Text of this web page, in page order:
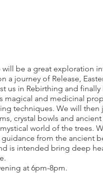
be a great exploration
a journey of Release,
us in Rebirthing and
magical and medicinal
techniques. We will
crystal bowls and
world of the trees.
guidance from the ancient
is intended bring deep
at 6pm-8pm.